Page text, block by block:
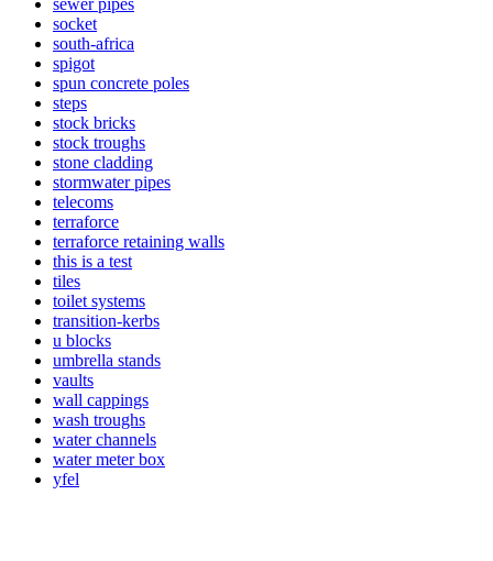
socket
south-africa
spigot
spun concrete poles
steps
stock bricks
stock troughs
stone cladding
stormwater pipes
telecoms
terraforce
terraforce retaining walls
this is a test
tiles
toilet systems
transition-kerbs
u blocks
umbrella stands
vaults
wall cappings
wash troughs
water channels
water meter box
yfel